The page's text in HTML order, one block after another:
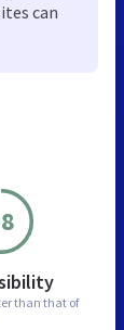
thanthat of
can